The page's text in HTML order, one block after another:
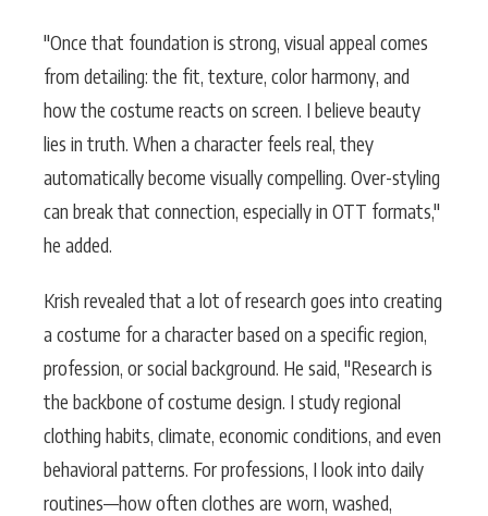
"Once that foundation is strong, visual appeal comes
from detailing: the fit, texture, color harmony, and
how the costume reacts on screen. I believe beauty
lies in truth. When a character feels real, they
automatically become visually compelling. Over-styling
can break that connection, especially in OTT formats,"
he added.
Krish revealed that a lot of research goes into creating
a costume for a character based on a specific region,
profession, or social background. He said, "Research is
the backbone of costume design. I study regional
clothing habits, climate, economic conditions, and even
behavioral patterns. For professions, I look into daily
routines—how often clothes are worn, washed,